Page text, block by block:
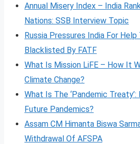
Annual Misery Index – India
Nations: SSB Interview Topic
Russia Pressures India For
Blacklisted By FATF
What Is Mission LiFE – How It
Climate Change?
What Is The ‘Pandemic
Future Pandemics?
Assam CM Himanta Biswa
Withdrawal Of AFSPA